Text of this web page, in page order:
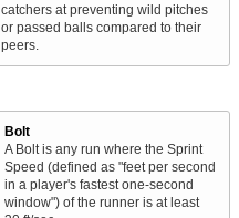
catchers at preventing wild pitches
or passed balls compared to their
peers.
Bolt
A Bolt is any run where the Sprint
Speed (defined as "feet per second
in a player's fastest one-second
window") of the runner is at least